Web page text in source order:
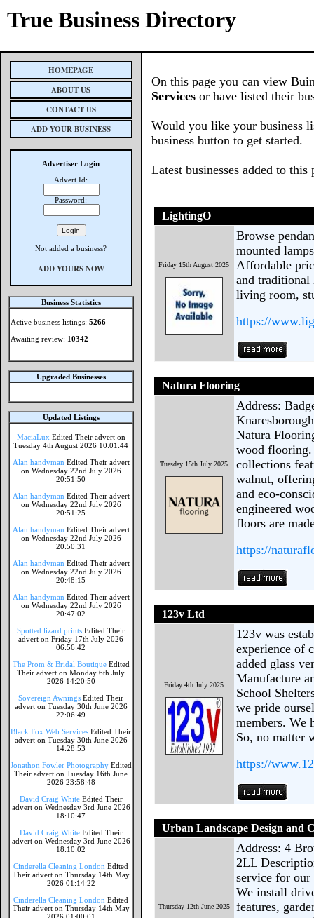
True Business Directory
HOMEPAGE
ABOUT US
CONTACT US
ADD YOUR BUSINESS
Advertiser Login
Advert Id:
Password:
Not added a business?
ADD YOURS NOW
Business Statistics
Active business listings: 5266
Awaiting review: 10342
Upgraded Businesses
Updated Listings
MaciaLux Edited Their advert on
Tuesday 4th August 2026 10:01:44
Alan handyman Edited Their advert
on Wednesday 22nd July 2026
20:51:50
Alan handyman Edited Their advert
on Wednesday 22nd July 2026
20:51:25
Alan handyman Edited Their advert
on Wednesday 22nd July 2026
20:50:31
Alan handyman Edited Their advert
on Wednesday 22nd July 2026
20:48:15
Alan handyman Edited Their advert
on Wednesday 22nd July 2026
20:47:02
Spotted lizard prints Edited Their
advert on Friday 17th July 2026
06:56:42
The Prom & Bridal Boutique Edited
Their advert on Monday 6th July
2026 14:20:50
Sovereign Awnings Edited Their
advert on Tuesday 30th June 2026
22:06:49
Black Fox Web Services Edited Their
advert on Tuesday 30th June 2026
14:28:53
Jonathon Fowler Photography Edited
Their advert on Tuesday 16th June
2026 23:58:48
David Craig White Edited Their
advert on Wednesday 3rd June 2026
18:10:47
David Craig White Edited Their
advert on Wednesday 3rd June 2026
18:10:02
Cinderella Cleaning London Edited
Their advert on Thursday 14th May
2026 01:14:22
Cinderella Cleaning London Edited
Their advert on Thursday 14th May
On this page you can view
Services or have listed their
Would you like your business
business button to get started.
Latest businesses added to this
LightingO
Friday 15th August 2025
Browse
mounted
Affordable
and traditional
living room,
https://
Natura Flooring
Tuesday 15th July 2025
Address:
Natura
wood
collections
walnut,
and eco-
engineered
floors are
https://
123v Ltd
Friday 4th July 2025
123v was
experience of
added glass
Manufacture
School
we pride
members. We
So, no matter
https://
Urban Landscape Design and
Thursday 12th June 2025
Address: 4
2LL
service for our
We install
features,